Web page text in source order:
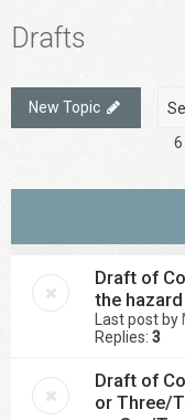
Drafts
New Topic
6
Draft of
the
Last post by
Replies: 3
Draft of
or Three/